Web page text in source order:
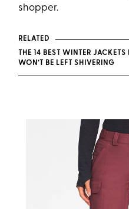
shopper.
RELATED
THE 14 BEST WINTER
WON’T BE LEFT SHIVERING